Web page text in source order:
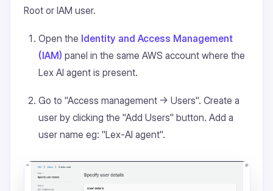
Root or IAM user.
Open the Identity and Access Management
(IAM) panel in the same AWS account where the
Lex AI agent is present.
Go to "Access management -> Users". Create a
user by clicking the "Add Users" button. Add a
user name eg: "Lex-AI agent".